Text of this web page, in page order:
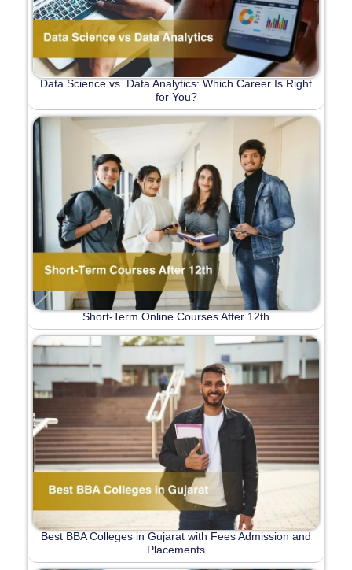
Data Science vs. Data Analytics: Which Career Is Right
for You?
Short-Term Online Courses After 12th
Best BBA Colleges in Gujarat with Fees Admission and
Placements